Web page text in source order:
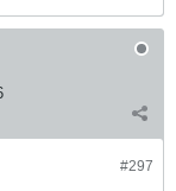
#297